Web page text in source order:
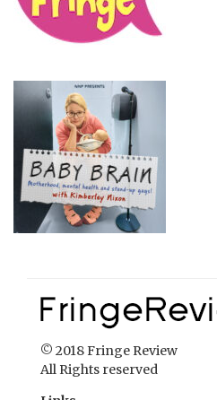
© 2018 Fringe Review
All Rights reserved